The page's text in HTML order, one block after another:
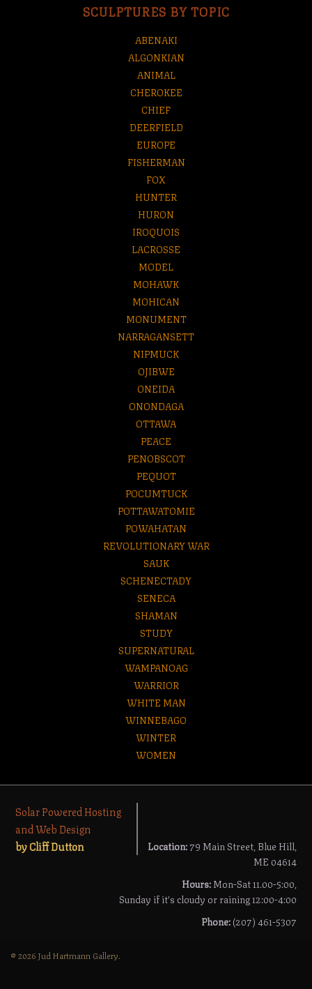
SCULPTURES BY TOPIC
ABENAKI
ALGONKIAN
ANIMAL
CHEROKEE
CHIEF
DEERFIELD
EUROPE
FISHERMAN
FOX
HUNTER
HURON
IROQUOIS
LACROSSE
MODEL
MOHAWK
MOHICAN
MONUMENT
NARRAGANSETT
NIPMUCK
OJIBWE
ONEIDA
ONONDAGA
OTTAWA
PEACE
PENOBSCOT
PEQUOT
POCUMTUCK
POTTAWATOMIE
POWAHATAN
REVOLUTIONARY WAR
SAUK
SCHENECTADY
SENECA
SHAMAN
STUDY
SUPERNATURAL
WAMPANOAG
WARRIOR
WHITE MAN
WINNEBAGO
WINTER
WOMEN
Solar Powered Hosting
and Web Design
by Cliff Dutton
Location:79 Main Street, Blue Hill,
ME 04614
Hours:Mon-Sat 11.00-5:00,
Sunday if it's cloudy or raining 12:00-4:00
Phone:(207) 461-5307
© 2026 Jud Hartmann Gallery.